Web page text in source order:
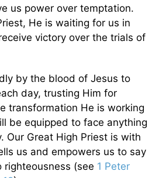
us power over temptation.
He is waiting for us in
victory over the trials of
by the blood of Jesus to
day, trusting Him for
transformation He is working
be equipped to face anything
Our Great High Priest is with
us and empowers us to say
righteousness (see 1 Peter